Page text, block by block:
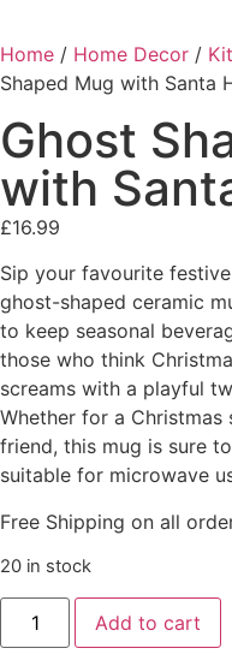
Home / Home Decor /
Shaped Mug with Santa
Ghost
with
£16.99
Sip your favourite
ghost-shaped ceramic
to keep seasonal
those who think
screams with a playful
Whether for a
friend, this mug is sure
suitable for microwave
Free Shipping on all
20 in stock
Add to cart